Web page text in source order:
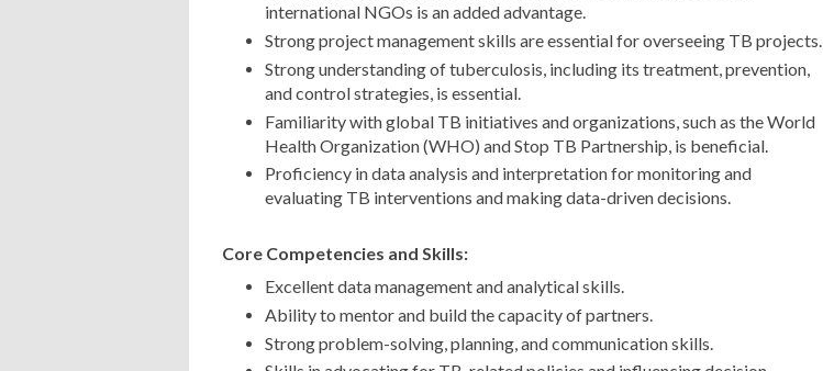
international NGOs is an added advantage.
Strong project management skills are essential for overseeing TB projects.
Strong understanding of tuberculosis, including its treatment, prevention,
and control strategies, is essential.
Familiarity with global TB initiatives and organizations, such as the World
Health Organization (WHO) and Stop TB Partnership, is beneficial.
Proficiency in data analysis and interpretation for monitoring and
evaluating TB interventions and making data-driven decisions.
Core Competencies and Skills:
Excellent data management and analytical skills.
Ability to mentor and build the capacity of partners.
Strong problem-solving, planning, and communication skills.